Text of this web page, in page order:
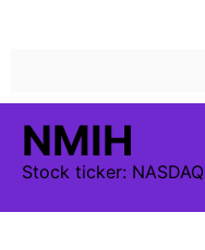
NMIH
Stock ticker: NASDAQ